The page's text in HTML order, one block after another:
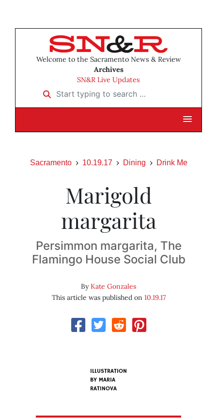
Welcome to the Sacramento News & Review
Archives
SN&R Live Updates
Start typing to search …
Sacramento 10.19.17 Dining Drink Me
Marigold
margarita
Persimmon margarita, The
Flamingo House Social Club
ByKate Gonzales
This article was published on 10.19.17
ILLUSTRATION
BY MARIA
RATINOVA